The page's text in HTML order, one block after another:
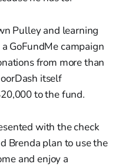
Pulley and learning
GoFundMe campaign
from more than
itself
to the fund.
with the check
Brenda plan to use the
and enjoy a